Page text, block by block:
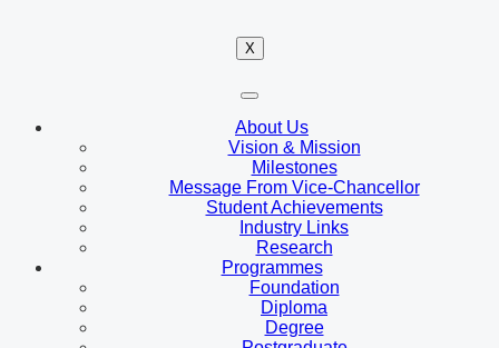
X
About Us
Vision & Mission
Milestones
Message From Vice-Chancellor
Student Achievements
Industry Links
Research
Programmes
Foundation
Diploma
Degree